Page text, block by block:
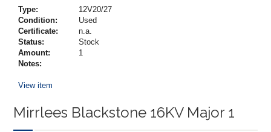
Type:
12V20/27
Condition:
Used
Certificate:
n.a.
Status:
Stock
Amount:
1
Notes:
View item
Mirrlees Blackstone 16KV Major 1